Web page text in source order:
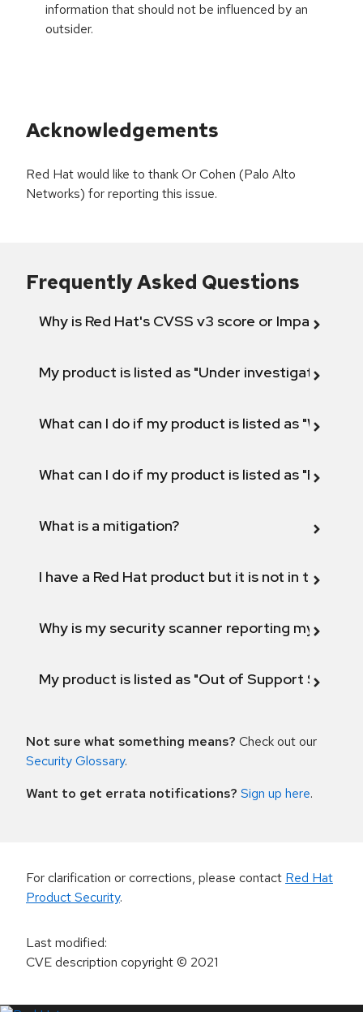
information that should not be influenced by an
outsider.
Acknowledgements
Red Hat would like to thank Or Cohen (Palo Alto
Networks) for reporting this issue.
Frequently Asked Questions
Why is Red Hat's CVSS v3 score or Impact
My product is listed as "Under investigation"
What can I do if my product is listed as "Will not
What can I do if my product is listed as "Fix
What is a mitigation?
I have a Red Hat product but it is not in the
Why is my security scanner reporting my
My product is listed as "Out of Support
Not sure what something means? Check out our
Security Glossary.
Want to get errata notifications? Sign up here.
For clarification or corrections, please contact Red Hat
Product Security.
Last modified:
CVE description copyright© 2021